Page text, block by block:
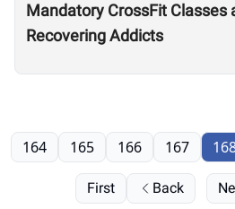
Mandatory CrossFit Classes
Recovering Addicts
First Back
164 165 166 167